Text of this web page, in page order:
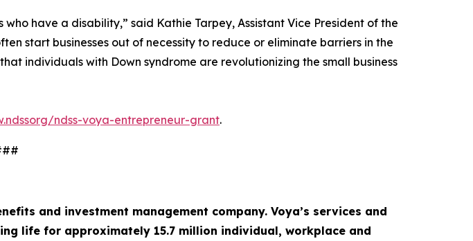
have a disability,” said Kathie Tarpey, Assistant Vice President of the
start businesses out of necessity to reduce or eliminate barriers in the
individuals with Down syndrome are revolutionizing the small business
ndss-voya-entrepreneur-grant.
and investment management company. Voya’s services and
life for approximately 15.7 million individual, workplace and